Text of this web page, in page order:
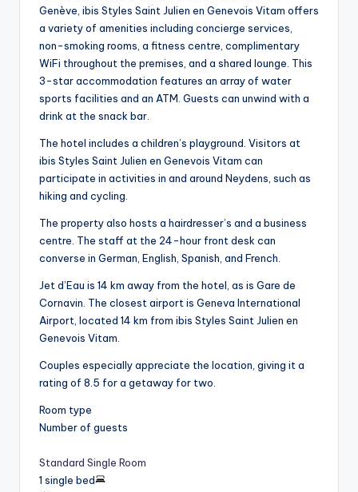
Genève, ibis Styles Saint Julien en Genevois Vitam offers
a variety of amenities including concierge services,
non-smoking rooms, a fitness centre, complimentary
WiFi throughout the premises, and a shared lounge. This
3-star accommodation features an array of water
sports facilities and an ATM. Guests can unwind with a
drink at the snack bar.
The hotel includes a children’s playground. Visitors at
ibis Styles Saint Julien en Genevois Vitam can
participate in activities in and around Neydens, such as
hiking and cycling.
The property also hosts a hairdresser’s and a business
centre. The staff at the 24-hour front desk can
converse in German, English, Spanish, and French.
Jet d’Eau is 14 km away from the hotel, as is Gare de
Cornavin. The closest airport is Geneva International
Airport, located 14 km from ibis Styles Saint Julien en
Genevois Vitam.
Couples especially appreciate the location, giving it a
rating of 8.5 for a getaway for two.
Room type
Number of guests
Standard Single Room
1 single bed